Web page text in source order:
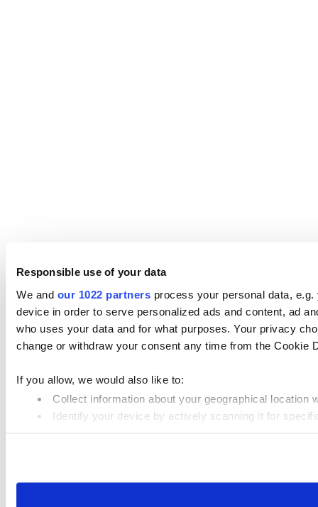
Responsible use of your data
We and our 1022 partners process your personal data,
device in order to serve personalized ads and content, ad
who uses your data and for what purposes. Your privacy
change or withdraw your consent any time from the Cookie
If you allow, we would also like to:
Collect information about your geographical
Identify your device by actively scanning it for
our site with our social media, advertising and analytics